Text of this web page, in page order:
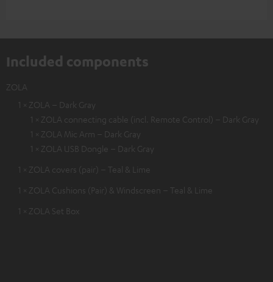
Included components
ZOLA
1 × ZOLA – Dark Gray
1 × ZOLA connecting cable (incl. Remote Control) – Dark Gray
1 × ZOLA Mic Arm – Dark Gray
1 × ZOLA USB Dongle – Dark Gray
1 × ZOLA covers (pair) – Teal & Lime
1 × ZOLA Cushions (Pair) & Windscreen – Teal & Lime
1 × ZOLA Set Box